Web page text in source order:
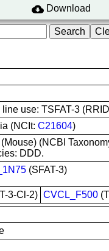
Download
line use: TSFAT-3
(NCIt: C21604)
(NCBI
DDD.
(SFAT-3)
3-Cl-2) CVCL_F500